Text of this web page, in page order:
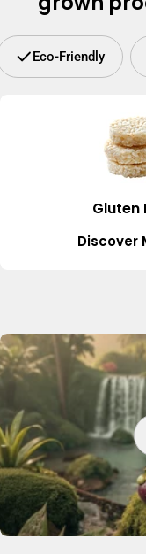
Eco-Friendly
Gluten
Discover